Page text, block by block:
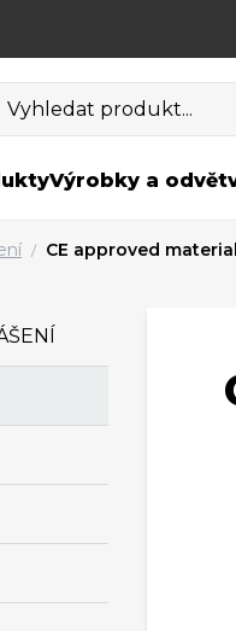
Vyhledat produkt...
Výrobky a
/ CE approved